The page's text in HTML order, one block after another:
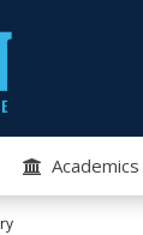
Academics